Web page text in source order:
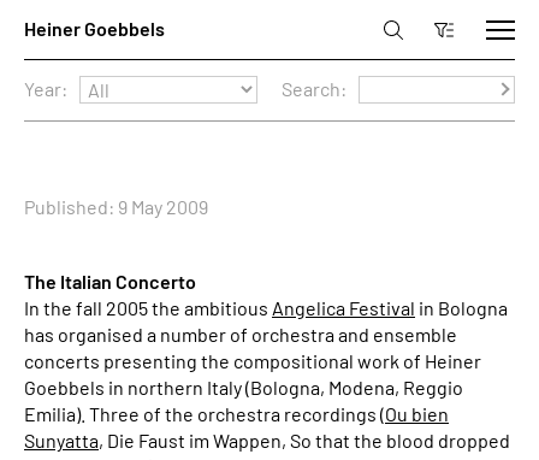
Year: Search:
Published: 9 May 2009
The Italian Concerto
In the fall 2005 the ambitious Angelica Festival in Bologna
has organised a number of orchestra and ensemble
concerts presenting the compositional work of Heiner
Goebbels in northern Italy (Bologna, Modena, Reggio
Emilia). Three of the orchestra recordings (Ou bien
Sunyatta, Die Faust im Wappen, So that the blood dropped